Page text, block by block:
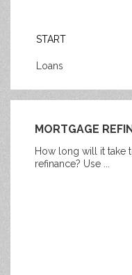
START
Loans
MORTGAGE
How long will it take
refinance? Use ...